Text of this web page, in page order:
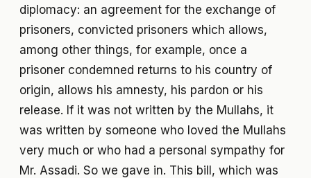
diplomacy: an agreement for the exchange of
prisoners, convicted prisoners which allows,
among other things, for example, once a
prisoner condemned returns to his country of
origin, allows his amnesty, his pardon or his
release. If it was not written by the Mullahs, it
was written by someone who loved the Mullahs
very much or who had a personal sympathy for
Mr. Assadi. So we gave in. This bill, which was